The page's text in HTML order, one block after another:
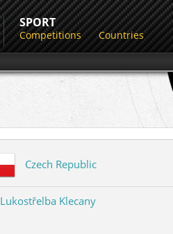
SPORT
Competitions Countries
Czech Republic
Lukostřelba Klecany